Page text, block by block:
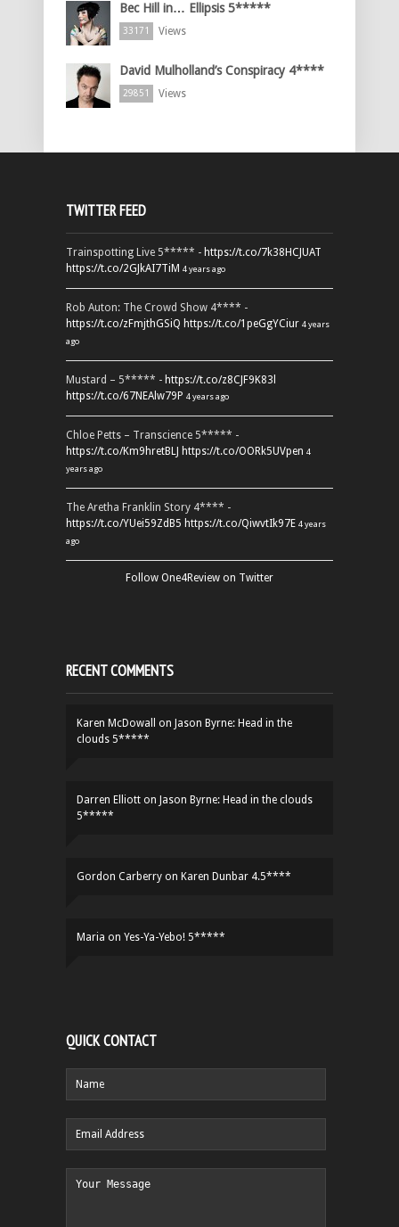
Bec Hill in… Ellipsis 5*****
33171 Views
David Mulholland’s Conspiracy 4****
29851 Views
TWITTER FEED
Trainspotting Live 5***** - https://t.co/7k38HCJUAT
https://t.co/2GJkAI7TiM 4 years ago
Rob Auton: The Crowd Show 4**** -
https://t.co/zFmjthGSiQ https://t.co/1peGgYCiur 4 years
ago
Mustard – 5***** - https://t.co/z8CJF9K83l
https://t.co/67NEAlw79P 4 years ago
Chloe Petts – Transcience 5***** -
https://t.co/Km9hretBLJ https://t.co/OORk5UVpen 4
years ago
The Aretha Franklin Story 4**** -
https://t.co/YUei59ZdB5 https://t.co/QiwvtIk97E 4 years
ago
Follow One4Review on Twitter
RECENT COMMENTS
Karen McDowall on Jason Byrne: Head in the
clouds 5*****
Darren Elliott on Jason Byrne: Head in the clouds
5*****
Gordon Carberry on Karen Dunbar 4.5****
Maria on Yes-Ya-Yebo! 5*****
QUICK CONTACT